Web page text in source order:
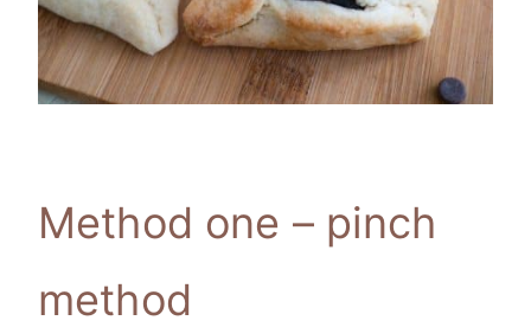
Method one – pinch
method